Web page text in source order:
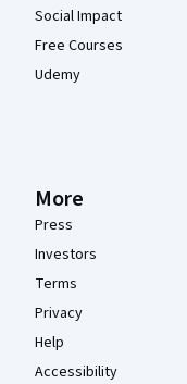
Social Impact
Free Courses
Udemy
More
Press
Investors
Terms
Privacy
Help
Accessibility